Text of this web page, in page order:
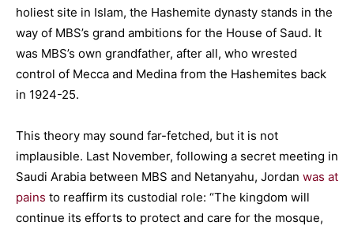
holiest site in Islam, the Hashemite dynasty stands in the
way of MBS’s grand ambitions for the House of Saud. It
was MBS’s own grandfather, after all, who wrested
control of Mecca and Medina from the Hashemites back
in 1924-25.
This theory may sound far-fetched, but it is not
implausible. Last November, following a secret meeting in
Saudi Arabia between MBS and Netanyahu, Jordan was at
pains to reaffirm its custodial role: “The kingdom will
continue its efforts to protect and care for the mosque,